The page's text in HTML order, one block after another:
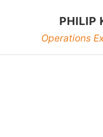
PHILIP
Operations